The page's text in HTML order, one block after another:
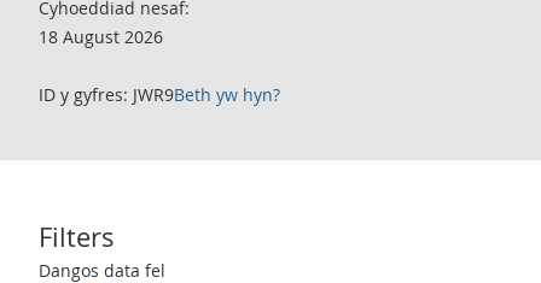
Cyhoeddiad nesaf:
18 August 2026
ID y gyfres: JWR9Beth yw hyn?
Filters
Use these filters to interact with the following chart of data.
Dangos data fel